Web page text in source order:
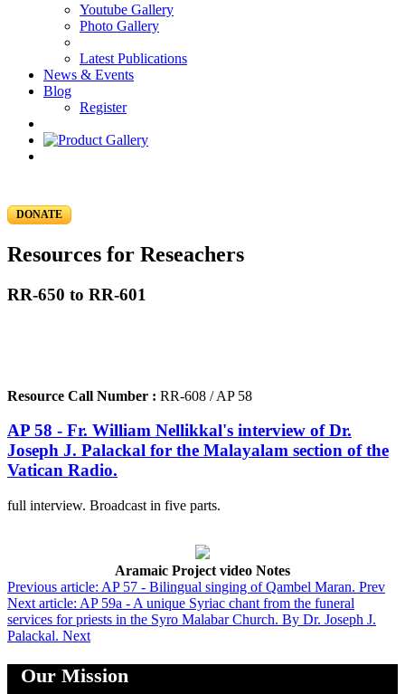
Youtube Gallery
Photo Gallery
Latest Publications
News & Events
Blog
Register
DONATE
Resources for Reseachers
RR-650 to RR-601
Resource Call Number : RR-608 / AP 58
AP 58 - Fr. William Nellikkal's interview of Dr.
Joseph J. Palackal for the Malayalam section of the
Vatican Radio.
full interview. Broadcast in five parts.
Aramaic Project video Notes
Previous article: AP 57 - Bilingual singing of Qambel Maran. Prev
Next article: AP 59a - A unique Syriac chant from the funeral
services for priests in the Syro Malabar Church. By Dr. Joseph J.
Palackal. Next
Our Mission